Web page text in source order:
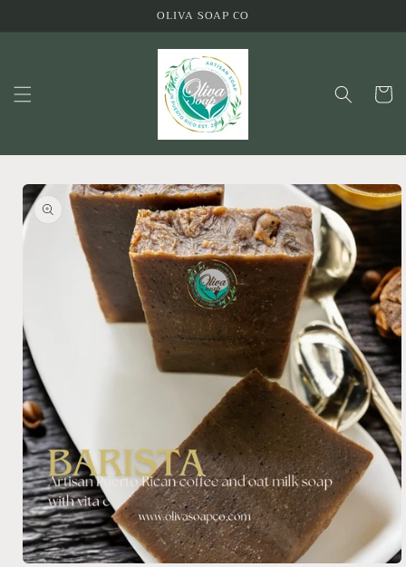
OLIVA SOAP CO
Cart
Skip to
product
information